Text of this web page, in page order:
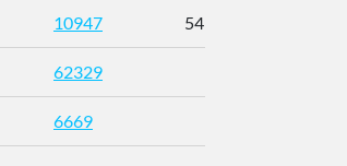
10947 541-91-3
62329
6669